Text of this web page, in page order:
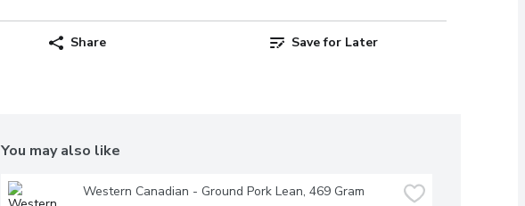
Share Save for Later
You may also like
Western Canadian - Ground Pork Lean, 469 Gram